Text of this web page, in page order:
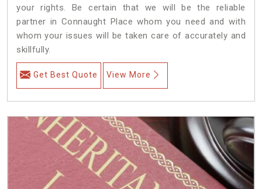
your rights. Be certain that we will be the reliable
partner in Connaught Place whom you need and with
whom your issues will be taken care of accurately and
skillfully.
Get Best Quote View More